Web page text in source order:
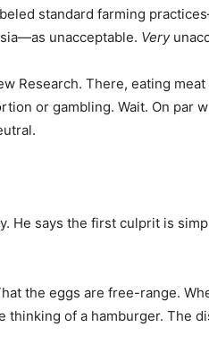
standard farming
unacceptable. Very
Research. There, eating meat
or gambling. Wait. On par
He says the first culprit is
the eggs are free-range.
thinking of a hamburger. The